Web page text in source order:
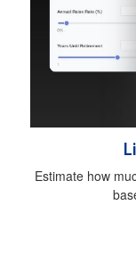
Estimate how